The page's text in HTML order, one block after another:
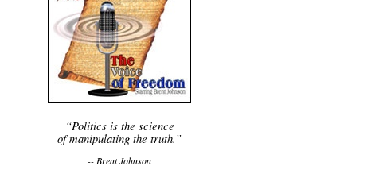
“Politics is the science
of manipulating the truth.”
-- Brent Johnson